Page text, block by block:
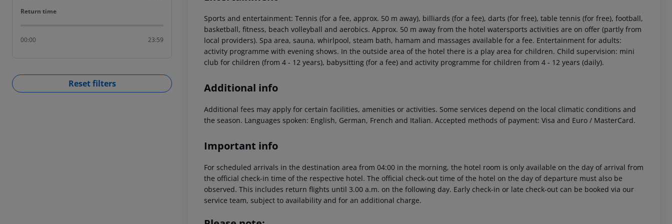
Return time
Return time
00:00 23:59
Reset filters
Sports and entertainment: Tennis (for a fee, approx. 50 m away), billiards (for a fee), darts (for free), table tennis (for free), football,
basketball, fitness, beach volleyball and aerobics. Approx. 50 m away from the hotel watersports activities are on offer (partly from
local providers). Spa area, sauna, whirlpool, steam bath, hamam and massages available for a fee. Entertainment for adults:
activity programme with evening shows. In the outside area of the hotel there is a play area for children. Child supervision: mini
club for children (from 4 - 12 years), babysitting (for a fee) and activity programme for children from 4 - 12 years (daily).
Additional info
Additional fees may apply for certain facilities, amenities or activities. Some services depend on the local climatic conditions and
the season. Languages spoken: English, German, French and Italian. Accepted methods of payment: Visa and Euro / MasterCard.
Important info
For scheduled arrivals in the destination area from 04:00 in the morning, the hotel room is only available on the day of arrival from
the official check-in time of the respective hotel. The official check-out time of the hotel on the day of departure must also be
observed. This includes return flights until 3.00 a.m. on the following day. Early check-in or late check-out can be booked via our
service team, subject to availability and for an additional charge.